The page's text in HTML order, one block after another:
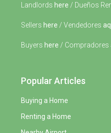
Landlords here / Dueños
Sellers here / Vendedores
Buyers here / Compradores
Popular Articles
Buying a Home
Renting a Home